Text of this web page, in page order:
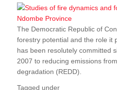
The Democratic Republic of
forestry potential and the role it
has been resolutely committed
2007 to reducing emissions
degradation (REDD).
Tagged under